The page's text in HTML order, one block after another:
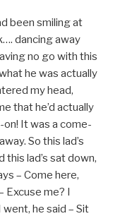
been smiling at
dancing away
no go with this
he was actually
my head,
that he’d actually
on! It was a come-
So this lad’s
this lad’s sat down,
– Come here,
Excuse me? I
he said – Sit